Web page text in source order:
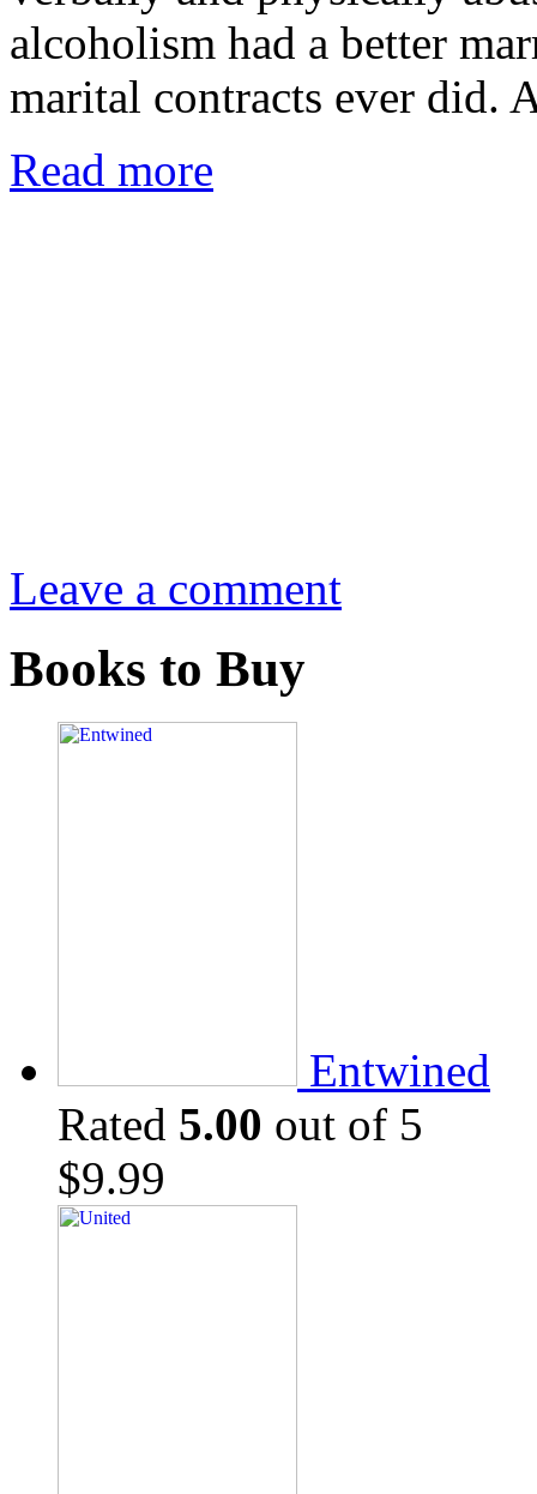
alcoholism had a better
marital contracts ever did.
Read more
Leave a comment
Books to Buy
Entwined
Rated 5.00 out of 5
$9.99